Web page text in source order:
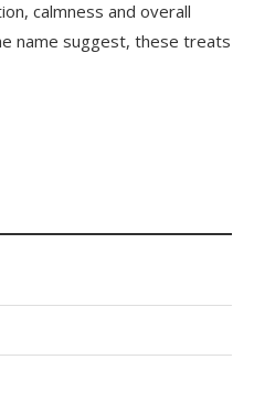
calmness and overall
name suggest, these treats